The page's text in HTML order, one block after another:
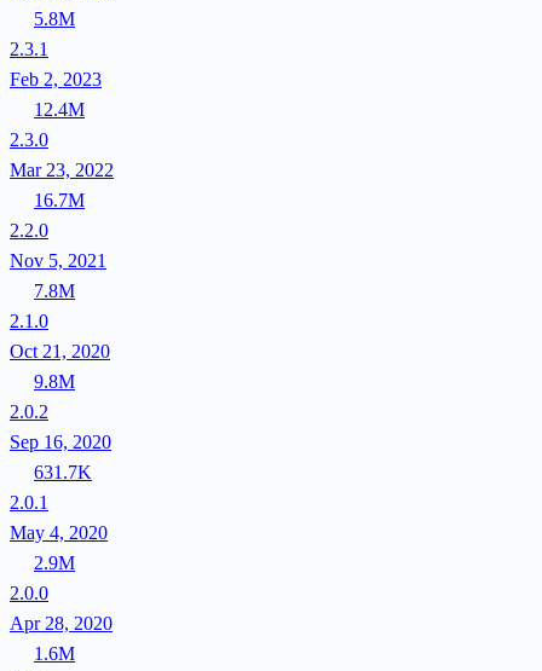
5.8M
2.3.1
Feb 2, 2023
12.4M
2.3.0
Mar 23, 2022
16.7M
2.2.0
Nov 5, 2021
7.8M
2.1.0
Oct 21, 2020
9.8M
2.0.2
Sep 16, 2020
631.7K
2.0.1
May 4, 2020
2.9M
2.0.0
Apr 28, 2020
1.6M